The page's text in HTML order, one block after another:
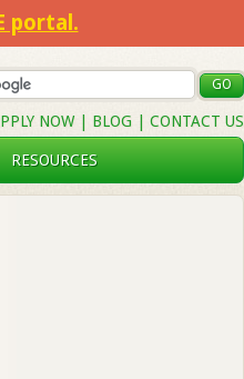
NOW| BLOG CONTACT US
RESOURCES
portal.